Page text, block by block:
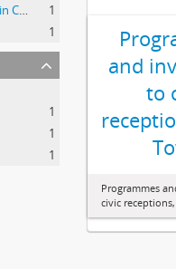
Society of the Clerks-at-the-Table in Commonwealth Parliaments
1
1
1
1
1
and
to
Programmes
civic